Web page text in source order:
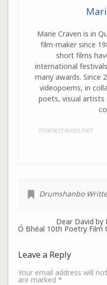
Marie Craven is in
film-maker since
short films
international
many awards. Since
videopoems, in
poets, visual artists
mariecraven.net
Drumshanbo
Dear David by
Ó Bhéal 10th Poetry Film
Leave a Reply
Your email address will
are marked *